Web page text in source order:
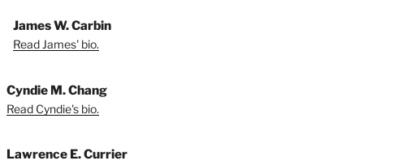
James W. Carbin
Read James' bio.
Cyndie M. Chang
Read Cyndie's bio.
Lawrence E. Currier